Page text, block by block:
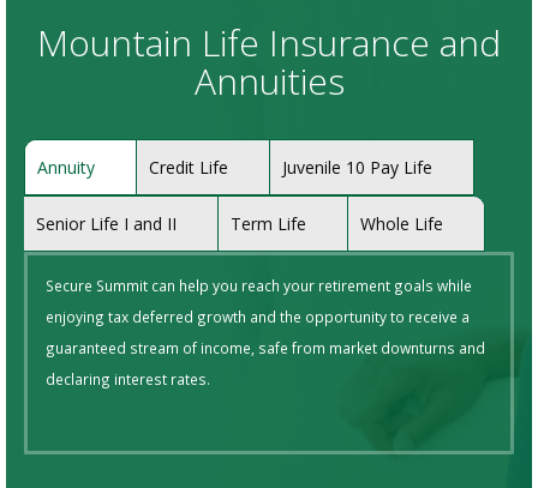
Mountain Life Insurance and
Annuities
Annuity Credit Life Juvenile 10 Pay Life
Senior Life I and II Term Life Whole Life
Secure Summit can help you reach your retirement goals while
enjoying tax deferred growth and the opportunity to receive a
guaranteed stream of income, safe from market downturns and
declaring interest rates.